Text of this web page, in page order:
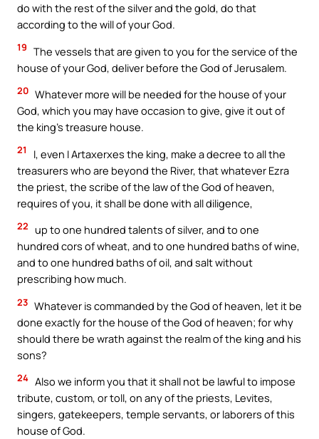
do with the rest of the silver and the gold, do that
according to the will of your God.
19 The vessels that are given to you for the service of the
house of your God, deliver before the God of Jerusalem.
20 Whatever more will be needed for the house of your
God, which you may have occasion to give, give it out of
the king’s treasure house.
21
I, even I Artaxerxes the king, make a decree to all the
treasurers who are beyond the River, that whatever Ezra
the priest, the scribe of the law of the God of heaven,
requires of you, it shall be done with all diligence,
22 up to one hundred talents of silver, and to one
hundred cors of wheat, and to one hundred baths of wine,
and to one hundred baths of oil, and salt without
prescribing how much.
23 Whatever is commanded by the God of heaven, let it be
done exactly for the house of the God of heaven; for why
should there be wrath against the realm of the king and his
sons?
24 Also we inform you that it shall not be lawful to impose
tribute, custom, or toll, on any of the priests, Levites,
singers, gatekeepers, temple servants, or laborers of this
house of God.